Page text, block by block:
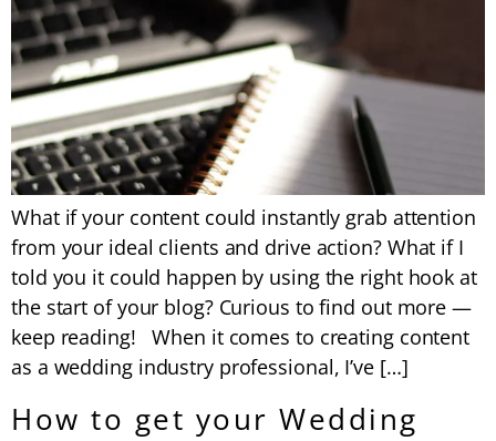
What if your content could instantly grab attention
from your ideal clients and drive action? What if I
told you it could happen by using the right hook at
the start of your blog? Curious to find out more —
keep reading! When it comes to creating content
as a wedding industry professional, I’ve […]
How to get your Wedding